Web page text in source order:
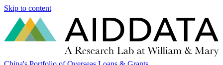
Skip to content